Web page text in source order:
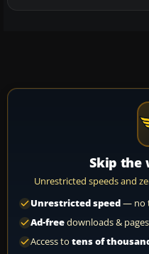
Skip the
Unrestricted speeds and
Unrestricted speed— no
Ad-freedownloads & pages
Access to tens of